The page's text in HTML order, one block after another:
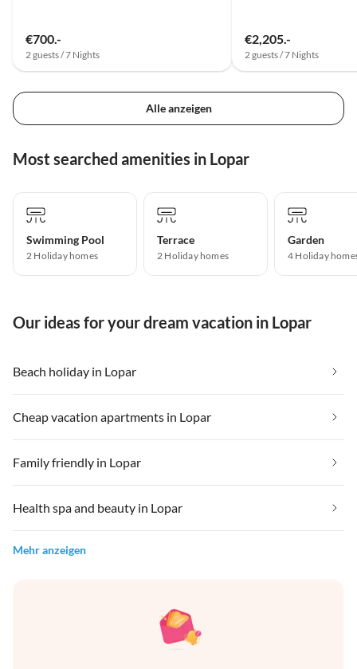
€700.-
2 guests / 7 Nights
€2,205.-
2 guests / 7 Nights
Alle anzeigen
Most searched amenities in Lopar
Swimming Pool
2 Holiday homes
Terrace
2 Holiday homes
Garden
4 Holiday
Our ideas for your dream vacation in Lopar
Beach holiday in Lopar
Cheap vacation apartments in Lopar
Family friendly in Lopar
Health spa and beauty in Lopar
Mehr anzeigen